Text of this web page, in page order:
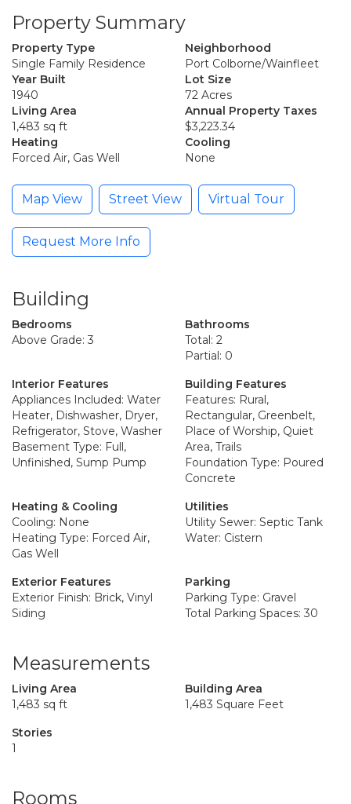
Property Summary
Property Type
Single Family Residence
Neighborhood
Port Colborne/Wainfleet
Year Built
1940
Lot Size
72 Acres
Living Area
1,483 sq ft
Annual Property Taxes
$3,223.34
Heating
Forced Air, Gas Well
Cooling
None
Map View Street View Virtual Tour
Request More Info
Building
Bedrooms
Above Grade: 3
Bathrooms
Total: 2
Partial: 0
Interior Features
Appliances Included: Water
Heater, Dishwasher, Dryer,
Refrigerator, Stove, Washer
Basement Type: Full,
Unfinished, Sump Pump
Building Features
Features: Rural,
Rectangular, Greenbelt,
Place of Worship, Quiet
Area, Trails
Foundation Type: Poured
Concrete
Heating & Cooling
Cooling: None
Heating Type: Forced Air,
Gas Well
Utilities
Utility Sewer: Septic Tank
Water: Cistern
Exterior Features
Exterior Finish: Brick, Vinyl
Siding
Parking
Parking Type: Gravel
Total Parking Spaces: 30
Measurements
Living Area
1,483 sq ft
Building Area
1,483 Square Feet
Stories
1
Rooms